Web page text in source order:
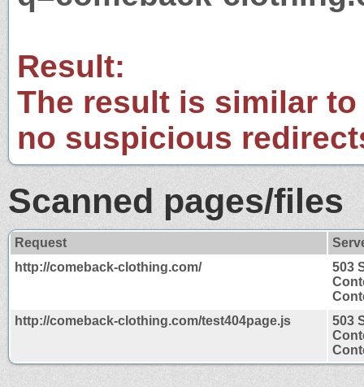
Result:
The result is similar
no suspicious
Scanned pages/files
Request
http://comeback-clothing.com/
503
http://comeback-clothing.com/test404page.js
503